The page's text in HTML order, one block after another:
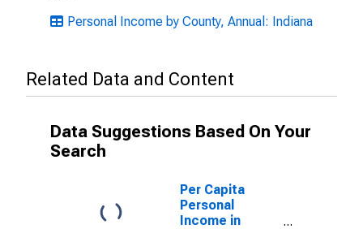
Personal Income by County, Annual: Indiana
Related Data and Content
Data Suggestions Based On Your
Search
Per Capita
Personal
Income in